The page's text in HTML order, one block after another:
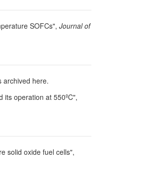
SOFCs", Journal of
archived here.
its operation at 550ºC",
solid oxide fuel cells",